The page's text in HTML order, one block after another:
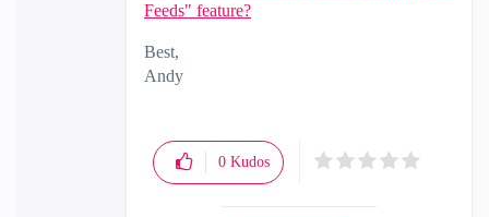
Feeds" feature?
Best,
Andy
0 Kudos